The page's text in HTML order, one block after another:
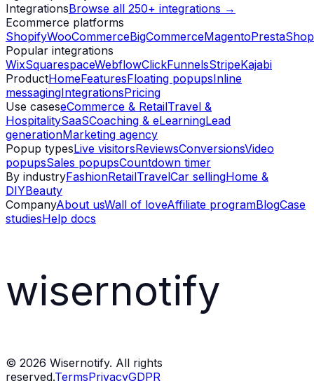
IntegrationsBrowse all 250+ integrations →
Ecommerce platforms
ShopifyWooCommerceBigCommerceMagentoPrestaShop
Popular integrations
WixSquarespaceWebflowClickFunnelsStripeKajabi
ProductHomeFeaturesFloating popupsInline
messagingIntegrationsPricing
Use caseseCommerce & RetailTravel &
HospitalitySaaSCoaching & eLearningLead
generationMarketing agency
Popup typesLive visitorsReviewsConversionsVideo
popupsSales popupsCountdown timer
By industryFashionRetailTravelCar sellingHome &
DIYBeauty
CompanyAbout usWall of loveAffiliate programBlogCase
studiesHelp docs
wisernotify
© 2026 Wisernotify. All rights
reserved.TermsPrivacyGDPR